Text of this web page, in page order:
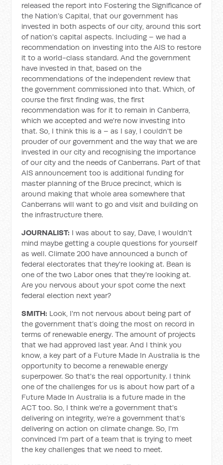
released the report into Fostering the Significance of
the Nation’s Capital, that our government has
invested in both aspects of our city, around this sort
of nation's capital aspects. Including – we had a
recommendation on investing into the AIS to restore
it to a world-class standard. And the government
have invested in that, based on the
recommendations of the independent review that
the government commissioned into that. Which, of
course the first finding was, the first
recommendation was for it to remain in Canberra,
which we accepted and we're now investing into
that. So, I think this is a – as I say, I couldn't be
prouder of our government and the way that we are
invested in our city and recognising the importance
of our city and the needs of Canberrans. Part of that
AIS announcement too is additional funding for
master planning of the Bruce precinct, which is
around making that whole area somewhere that
Canberrans will want to go and visit and building on
the infrastructure there.
JOURNALIST: I was about to say, Dave, I wouldn't
mind maybe getting a couple questions for yourself
as well. Climate 200 have announced a bunch of
federal electorates that they're looking at. Bean is
one of the two Labor ones that they're looking at.
Are you nervous about your spot come the next
federal election next year?
SMITH: Look, I'm not nervous about being part of
the government that’s doing the most on record in
terms of renewable energy. The amount of projects
that we had approved last year. And I think you
know, a key part of a Future Made In Australia is the
opportunity to become a renewable energy
superpower. So that's the real opportunity. I think
one of the challenges for us is about how part of a
Future Made In Australia is a future made in the
ACT too. So, I think we're a government that's
delivering on integrity, we’re a government that’s
delivering on action on climate change. So, I'm
convinced I'm part of a team that is trying to meet
the key challenges that we need to meet.